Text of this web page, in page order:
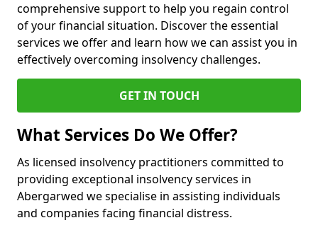
comprehensive support to help you regain control
of your financial situation. Discover the essential
services we offer and learn how we can assist you in
effectively overcoming insolvency challenges.
GET IN TOUCH
What Services Do We Offer?
As licensed insolvency practitioners committed to
providing exceptional insolvency services in
Abergarwed we specialise in assisting individuals
and companies facing financial distress.